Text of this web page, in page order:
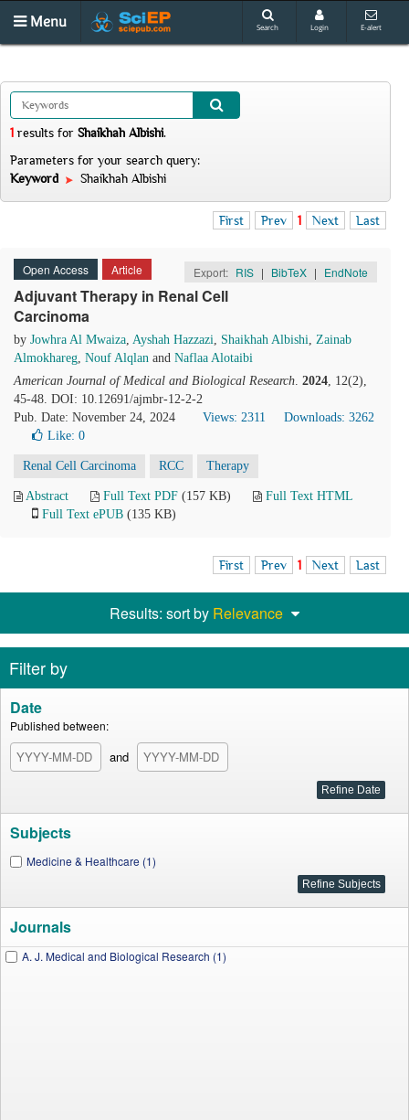
Menu Search Login E-alert
1 results for Shaikhah Albishi.
Parameters for your search query:
Keyword
Shaikhah Albishi
First Prev 1 Next Last
Open Access Article Export: RIS | BibTeX | EndNote
Adjuvant Therapy in Renal Cell
Carcinoma
by Jowhra Al Mwaiza, Ayshah Hazzazi, Shaikhah Albishi, Zainab
Almokhareg, Nouf Alqlan and Naflaa Alotaibi
American Journal of Medical and Biological Research. 2024, 12(2),
45-48. DOI: 10.12691/ajmbr-12-2-2
Pub. Date: November 24, 2024
Views: 2311
Downloads: 3262
Like: 0
Renal Cell Carcinoma RCC Therapy
Abstract Full Text PDF (157 KB)
Full Text HTML
Full Text ePUB (135 KB)
First Prev 1 Next Last
Results: sort by Relevance
Filter by
Date
Published between:
and
Subjects
Medicine & Healthcare (1)
Journals
A. J. Medical and Biological Research (1)